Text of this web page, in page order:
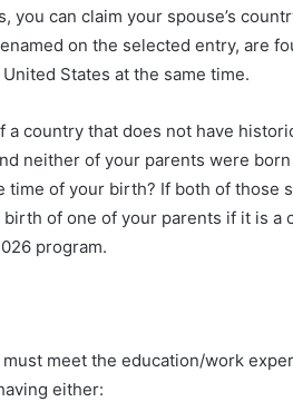
you can claim your spouse’s
on the selected entry, are
States at the same time.
a country that does not have
neither of your parents were
time of your birth? If both of those
of one of your parents if it is a
program.
must meet the education/work
either: